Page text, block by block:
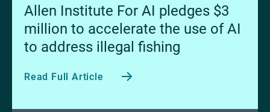
Allen Institute For AI pledges $3
million to accelerate the use of AI
to address illegal fishing
Read Full Article